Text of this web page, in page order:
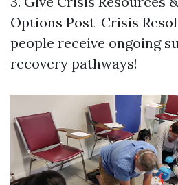
Options Post-Crisis
people receive ongoing
recovery pathways!